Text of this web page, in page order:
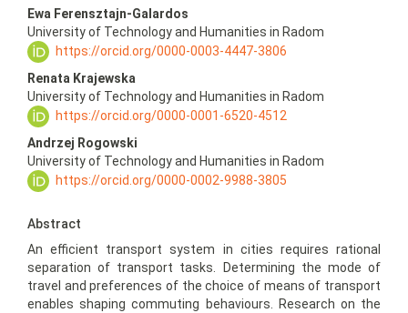
Ewa Ferensztajn-Galardos
University of Technology and Humanities in Radom
https://orcid.org/0000-0003-4447-3806
Renata Krajewska
University of Technology and Humanities in Radom
https://orcid.org/0000-0001-6520-4512
Andrzej Rogowski
University of Technology and Humanities in Radom
https://orcid.org/0000-0002-9988-3805
Abstract
An efficient transport system in cities requires rational
separation of transport tasks. Determining the mode of
travel and preferences of the choice of means of transport
enables shaping commuting behaviours. Research on the